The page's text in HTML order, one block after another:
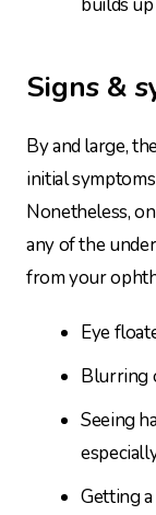
Signs &
By and large,
initial
Nonetheless,
any of the
from your
Eye
Blurring
Seeing
Getting